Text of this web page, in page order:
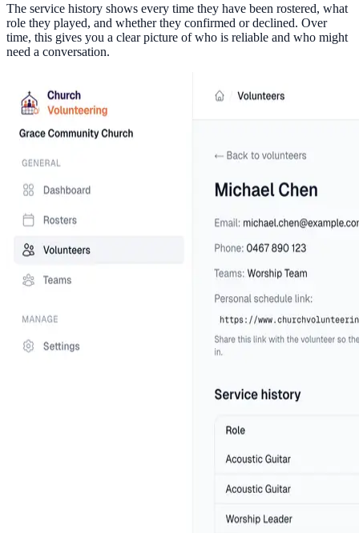
The service history shows every time they have been rostered, what
role they played, and whether they confirmed or declined. Over
time, this gives you a clear picture of who is reliable and who might
need a conversation.